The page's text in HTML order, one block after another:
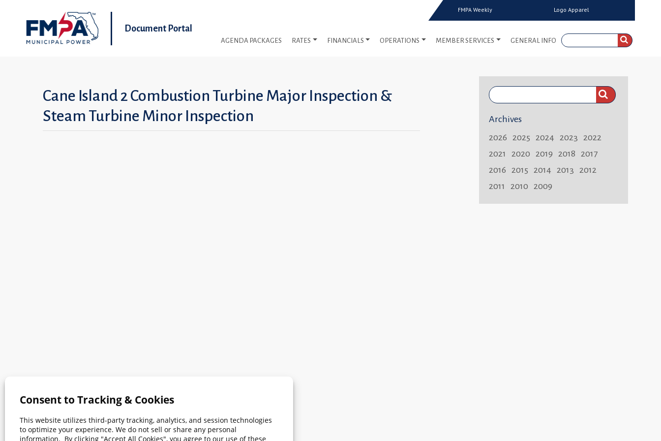
Document Portal
AGENDA PACKAGES RATES FINANCIALS OPERATIONS MEMBER SERVICES GENERAL INFO
FMPA Weekly Logo Apparel
Cane Island 2 Combustion Turbine Major Inspection &
Steam Turbine Minor Inspection
Search
FMPA
Archives
2026
2025 2024 2023
2022
2021
2020 2019 2018
2017
2016
2015 2014 2013
2012
2011
2010 2009